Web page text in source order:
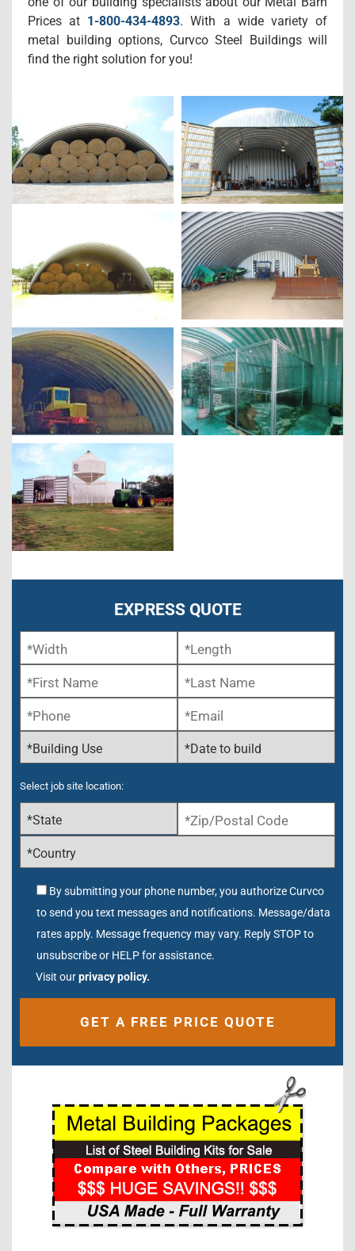
Prices at 1-800-434-4893. With a wide variety of
metal building options, Curvco Steel Buildings will
find the right solution for you!
EXPRESS QUOTE
Select job site location:
By submitting your phone number, you authorize Curvco
to send you text messages and notifications. Message/data
rates apply. Message frequency may vary. Reply STOP to
unsubscribe or HELP for assistance.
Visit ourprivacy policy.
Alternative: